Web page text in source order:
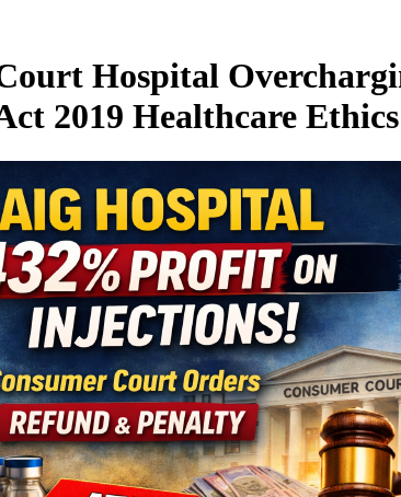
Hospital
2019 Healthcare Ethics